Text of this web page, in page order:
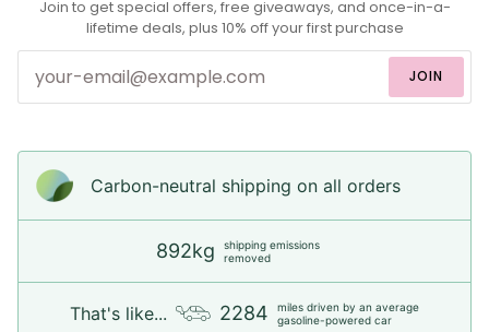
Join to get special offers, free giveaways, and once-in-a-
lifetime deals, plus 10% off your first purchase
JOIN
Carbon-neutral shipping on all orders
892kg
shipping emissions
removed
That's like... 2284
miles driven by an average
gasoline-powered car